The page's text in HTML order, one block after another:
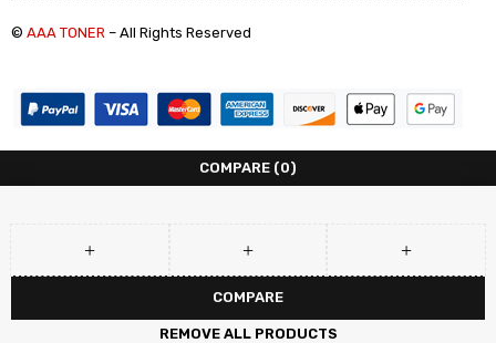
© AAA TONER – All Rights Reserved
COMPARE (0)
COMPARE
REMOVE ALL PRODUCTS